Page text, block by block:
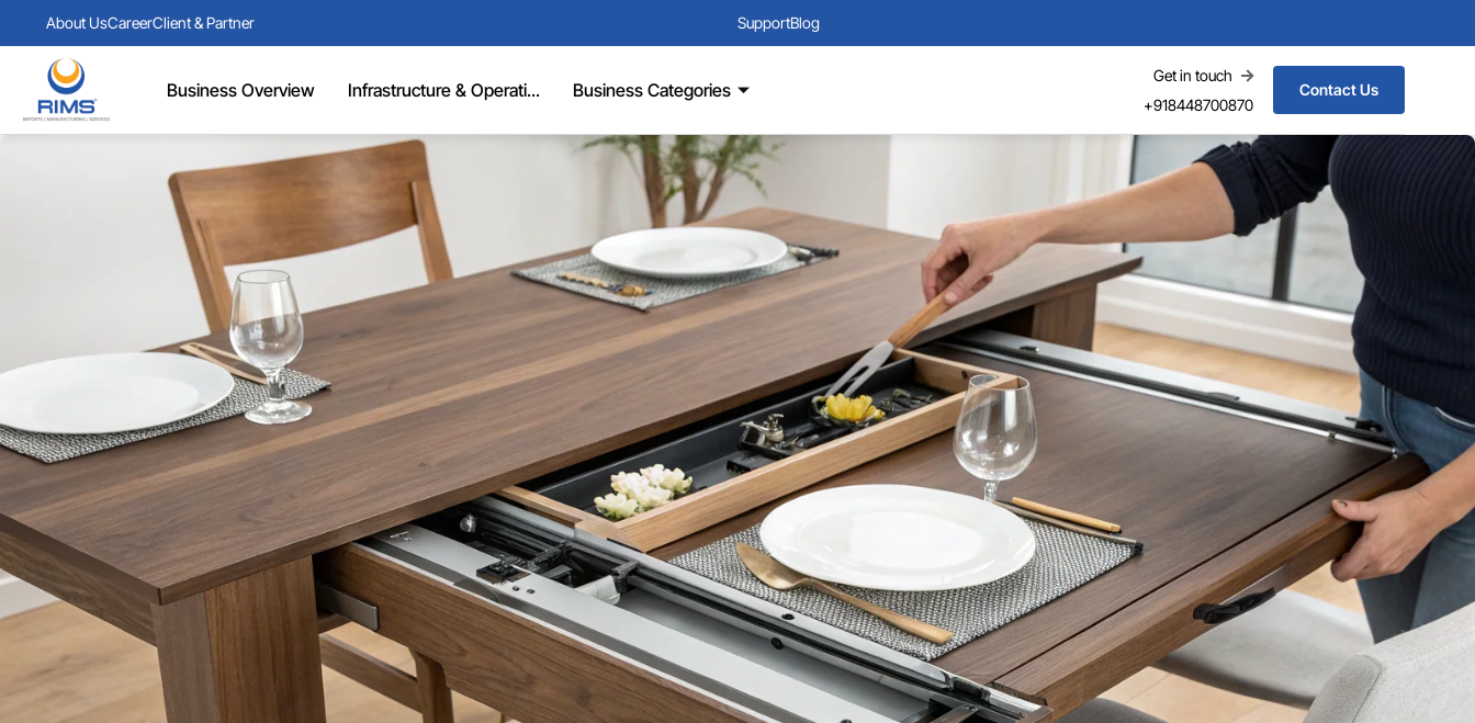
About UsCareerClient & Partner SupportBlog
Business Overview Infrastructure & Operati... Business Categories
Get in touch
+918448700870
Contact Us